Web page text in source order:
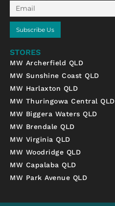
Email
Subscribe Us
STORES
MW Archerfield QLD
MW Sunshine Coast QLD
MW Harlaxton QLD
MW Thuringowa Central QLD
MW Biggera Waters QLD
MW Brendale QLD
MW Virginia QLD
MW Woodridge QLD
MW Capalaba QLD
MW Park Avenue QLD